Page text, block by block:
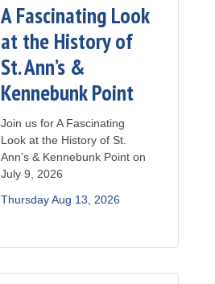
A Fascinating Look
at the History of
St. Ann’s &
Kennebunk Point
Join us for A Fascinating
Look at the History of St.
Ann’s & Kennebunk Point on
July 9, 2026
Thursday Aug 13, 2026